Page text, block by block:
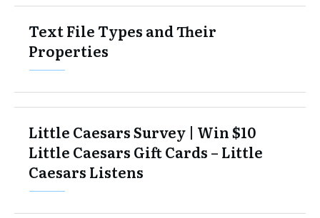
Text File Types and Their
Properties
Little Caesars Survey | Win $10
Little Caesars Gift Cards – Little
Caesars Listens